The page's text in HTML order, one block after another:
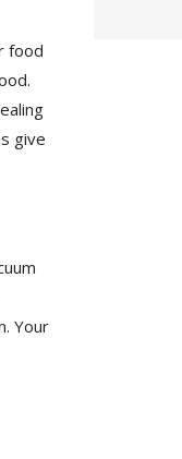
food
give
Your